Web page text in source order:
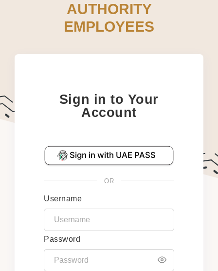
AUTHORITY
EMPLOYEES
Sign in to Your
Account
OR
Username
Password